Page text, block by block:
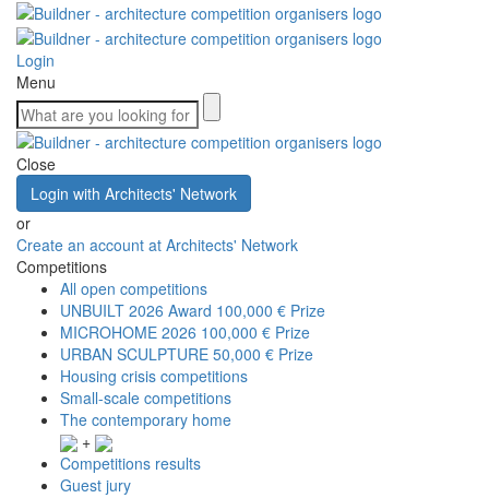
Login
Menu
Close
Login with Architects' Network
or
Create an account at Architects' Network
Competitions
All open competitions
UNBUILT 2026 Award 100,000 € Prize
MICROHOME 2026 100,000 € Prize
URBAN SCULPTURE 50,000 € Prize
Housing crisis competitions
Small-scale competitions
The contemporary home
+
Competitions results
Guest jury